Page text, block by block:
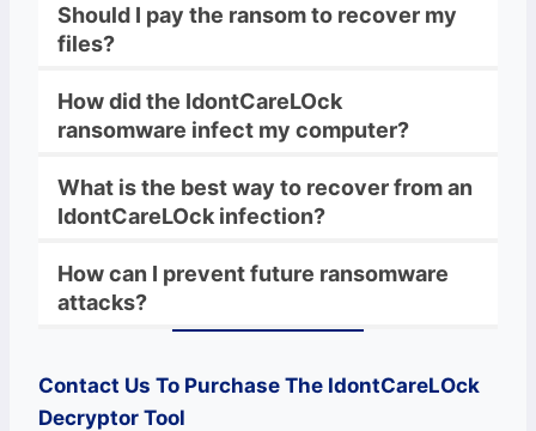
Should I pay the ransom to recover my
files?
How did the IdontCareLOck
ransomware infect my computer?
What is the best way to recover from an
IdontCareLOck infection?
How can I prevent future ransomware
attacks?
Contact Us To Purchase The IdontCareLOck
Decryptor Tool